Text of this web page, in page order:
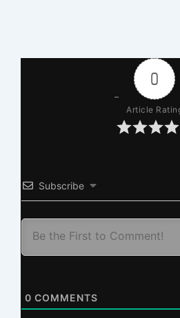
0
Article
Subscribe
0 COMMENTS